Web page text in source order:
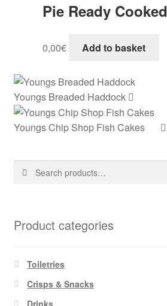
Pie Ready Cooked
0,00€ Add to basket
Youngs Breaded Haddock
Youngs Chip Shop Fish Cakes
Search
Search
Product categories
Toiletries
Crisps & Snacks